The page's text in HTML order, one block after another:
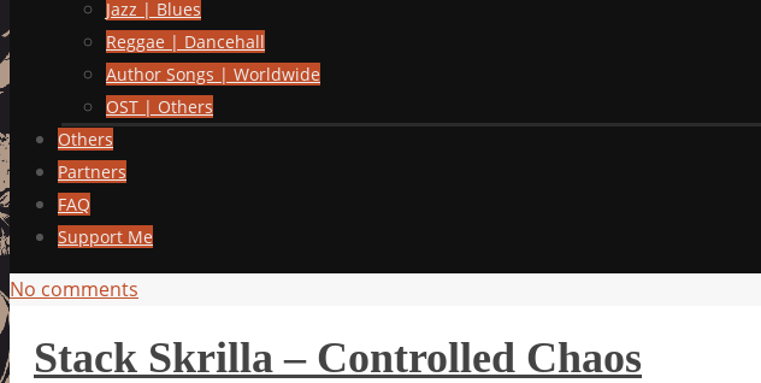
Jazz | Blues
Reggae | Dancehall
Author Songs | Worldwide
OST | Others
Others
Partners
FAQ
Support Me
No comments
Stack Skrilla – Controlled Chaos